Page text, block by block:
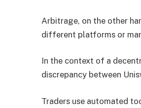
Arbitrage, on the other
different platforms or
In the context of a
discrepancy between
Traders use automated